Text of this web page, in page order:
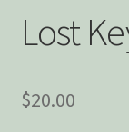
Lost
$20.00